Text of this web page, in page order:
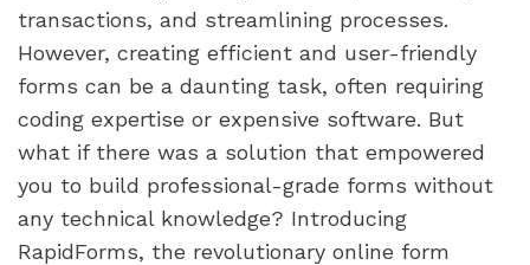
transactions, and streamlining processes.
However, creating efficient and user-friendly
forms can be a daunting task, often requiring
coding expertise or expensive software. But
what if there was a solution that empowered
you to build professional-grade forms without
any technical knowledge? Introducing
RapidForms, the revolutionary online form